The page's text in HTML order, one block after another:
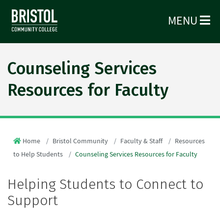
MENU
Counseling Services
Resources for Faculty
Home Bristol Community Faculty & Staff
Resources
to Help Students
Counseling Services Resources for Faculty
Helping Students to Connect to
Support